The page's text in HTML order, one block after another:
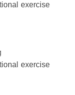
exercise
exercise